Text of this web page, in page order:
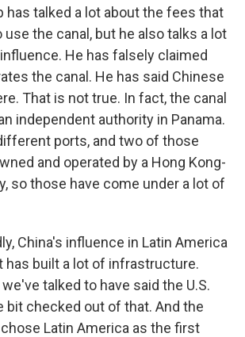
has talked a lot about the fees that
use the canal, but he also talks a lot
He has falsely claimed
the canal. He has said Chinese
That is not true. In fact, the canal
independent authority in Panama.
ports, and two of those
and operated by a Hong Kong-
so those have come under a lot of
China's influence in Latin America
has built a lot of infrastructure.
talked to have said the U.S.
bit checked out of that. And the
Latin America as the first